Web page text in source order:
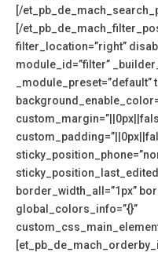
[/
[/
filter_location=”right”
module_id=”filter”
_module_preset=”default”
border_width_all=”1px”
global_colors_info=”{}”